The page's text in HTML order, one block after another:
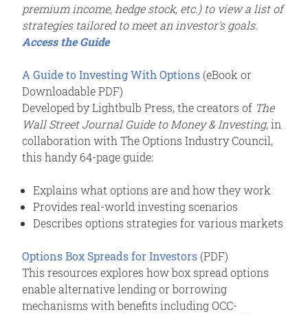
premium income, hedge stock, etc.) to view a list of
strategies tailored to meet an investor's goals.
Access the Guide
A Guide to Investing With Options (eBook or
Downloadable PDF)
Developed by Lightbulb Press, the creators of The
Wall Street Journal Guide to Money & Investing, in
collaboration with The Options Industry Council,
this handy 64-page guide:
Explains what options are and how they work
Provides real-world investing scenarios
Describes options strategies for various markets
Options Box Spreads for Investors (PDF)
This resources explores how box spread options
enable alternative lending or borrowing
mechanisms with benefits including OCC-